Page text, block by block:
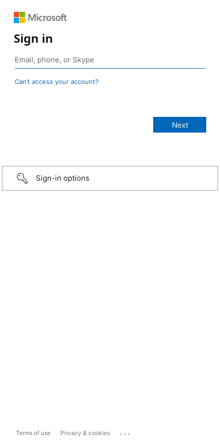
Sign in
Can’t access your account?
Sign-in options
Terms of use Privacy & cookies ...